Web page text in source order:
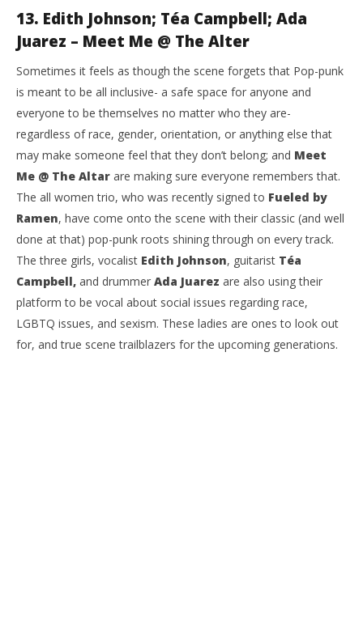
13. Edith Johnson; Téa Campbell; Ada
Juarez – Meet Me @ The Alter
Sometimes it feels as though the scene forgets that Pop-punk
is meant to be all inclusive- a safe space for anyone and
everyone to be themselves no matter who they are-
regardless of race, gender, orientation, or anything else that
may make someone feel that they don’t belong; and Meet
Me @ The Altar are making sure everyone remembers that.
The all women trio, who was recently signed to Fueled by
Ramen, have come onto the scene with their classic (and well
done at that) pop-punk roots shining through on every track.
The three girls, vocalist Edith Johnson, guitarist Téa
Campbell, and drummer Ada Juarez are also using their
platform to be vocal about social issues regarding race,
LGBTQ issues, and sexism. These ladies are ones to look out
for, and true scene trailblazers for the upcoming generations.